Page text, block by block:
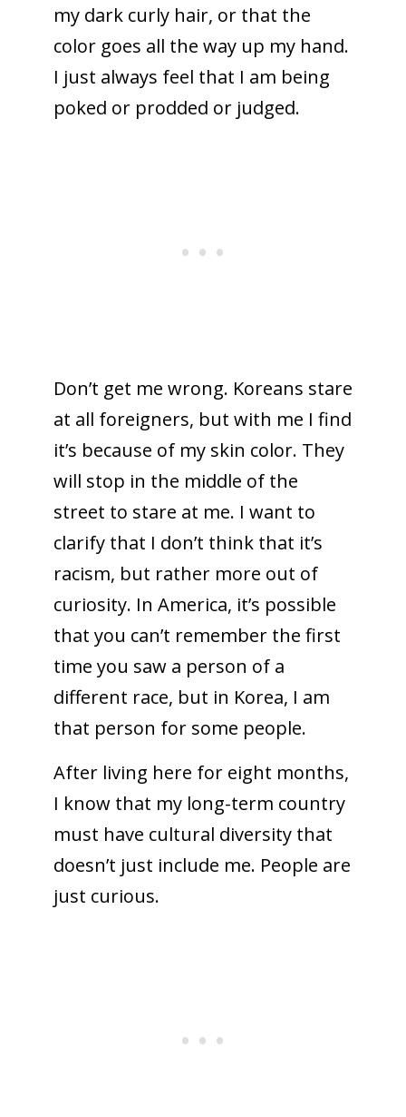
my dark curly hair, or that the
color goes all the way up my hand.
I just always feel that I am being
poked or prodded or judged.
Don’t get me wrong. Koreans stare
at all foreigners, but with me I find
it’s because of my skin color. They
will stop in the middle of the
street to stare at me. I want to
clarify that I don’t think that it’s
racism, but rather more out of
curiosity. In America, it’s possible
that you can’t remember the first
time you saw a person of a
different race, but in Korea, I am
that person for some people.
After living here for eight months,
I know that my long-term country
must have cultural diversity that
doesn’t just include me. People are
just curious.